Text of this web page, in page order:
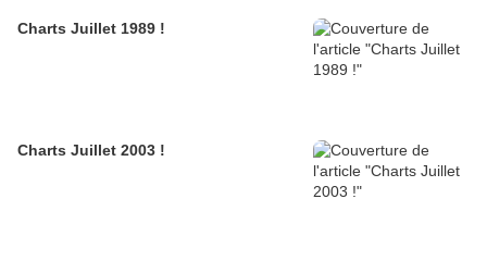
Charts Juillet 1989 !
Charts Juillet 2003 !